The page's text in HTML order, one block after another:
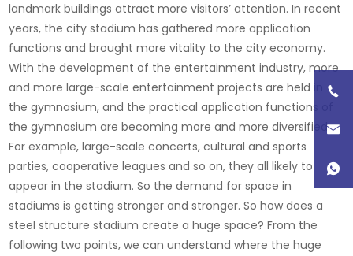
landmark buildings attract more visitors’ attention. In recent
years, the city stadium has gathered more application
functions and brought more vitality to the city economy.
With the development of the entertainment industry, more
and more large-scale entertainment projects are held in
the gymnasium, and the practical application functions of
the gymnasium are becoming more and more diversified.
For example, large-scale concerts, cultural and sports
parties, cooperative leagues and so on, they all likely to
appear in the stadium. So the demand for space in
stadiums is getting stronger and stronger. So how does a
steel structure stadium create a huge space? From the
following two points, we can understand where the huge